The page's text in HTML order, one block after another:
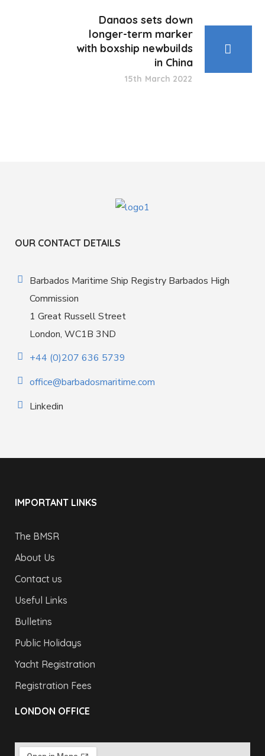
Danaos sets down
longer-term marker
with boxship newbuilds
in China
15th March 2022
OUR CONTACT DETAILS
Barbados Maritime Ship Registry Barbados High
Commission
1 Great Russell Street
London, WC1B 3ND
+44 (0)207 636 5739
office@barbadosmaritime.com
Linkedin
IMPORTANT LINKS
The BMSR
About Us
Contact us
Useful Links
Bulletins
Public Holidays
Yacht Registration
Registration Fees
LONDON OFFICE